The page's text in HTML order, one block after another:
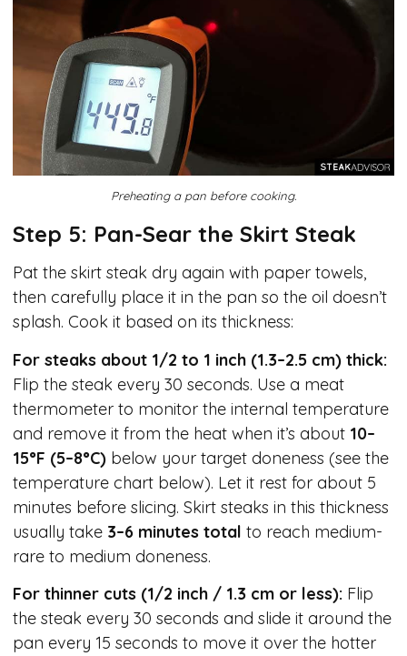
Preheating a pan before cooking.
Step 5: Pan-Sear the Skirt Steak
Pat the skirt steak dry again with paper towels,
then carefully place it in the pan so the oil doesn’t
splash. Cook it based on its thickness:
For steaks about 1/2 to 1 inch (1.3–2.5 cm) thick:
Flip the steak every 30 seconds. Use a meat
thermometer to monitor the internal temperature
and remove it from the heat when it’s about 10–
15°F (5–8°C) below your target doneness (see the
temperature chart below). Let it rest for about 5
minutes before slicing. Skirt steaks in this thickness
usually take 3–6 minutes total to reach medium-
rare to medium doneness.
For thinner cuts (1/2 inch / 1.3 cm or less): Flip
the steak every 30 seconds and slide it around the
pan every 15 seconds to move it over the hotter